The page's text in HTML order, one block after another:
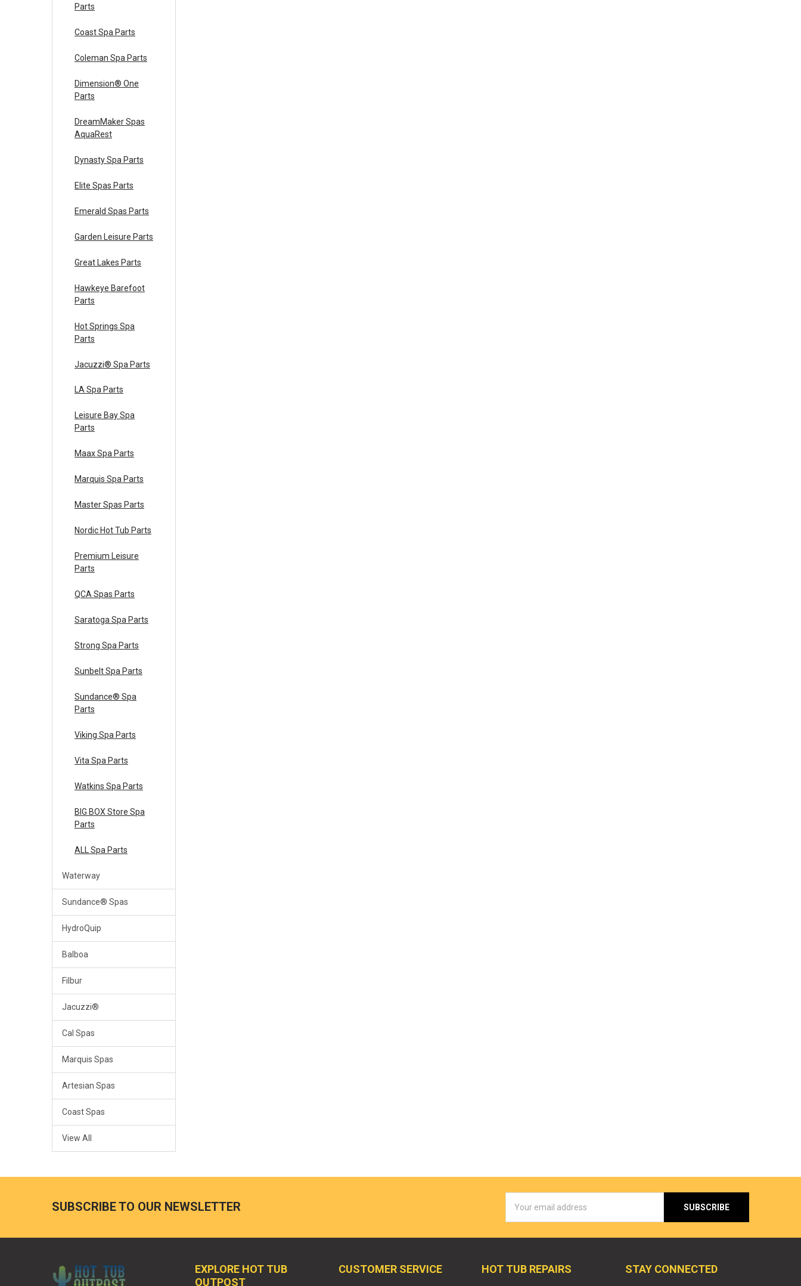
Parts
Coast Spa Parts
Coleman Spa Parts
Dimension® One
Parts
DreamMaker Spas
AquaRest
Dynasty Spa Parts
Elite Spas Parts
Emerald Spas Parts
Garden Leisure Parts
Great Lakes Parts
Hawkeye Barefoot
Parts
Hot Springs Spa
Parts
Jacuzzi® Spa Parts
LA Spa Parts
Leisure Bay Spa
Parts
Maax Spa Parts
Marquis Spa Parts
Master Spas Parts
Nordic Hot Tub Parts
Premium Leisure
Parts
QCA Spas Parts
Saratoga Spa Parts
Strong Spa Parts
Sunbelt Spa Parts
Sundance® Spa
Parts
Viking Spa Parts
Vita Spa Parts
Watkins Spa Parts
BIG BOX Store Spa
Parts
ALL Spa Parts
Waterway
Sundance® Spas
HydroQuip
Balboa
Filbur
Jacuzzi®
Cal Spas
Marquis Spas
Artesian Spas
Coast Spas
View All
SUBSCRIBE TO OUR NEWSLETTER
Address
EXPLORE HOT TUB
OUTPOST
CUSTOMER SERVICE HOT TUB REPAIRS STAY CONNECTED